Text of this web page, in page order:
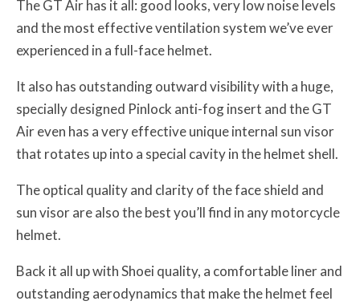
The GT Air has it all: good looks, very low noise levels
and the most effective ventilation system we’ve ever
experienced in a full-face helmet.
It also has outstanding outward visibility with a huge,
specially designed Pinlock anti-fog insert and the GT
Air even has a very effective unique internal sun visor
that rotates up into a special cavity in the helmet shell.
The optical quality and clarity of the face shield and
sun visor are also the best you’ll find in any motorcycle
helmet.
Back it all up with Shoei quality, a comfortable liner and
outstanding aerodynamics that make the helmet feel